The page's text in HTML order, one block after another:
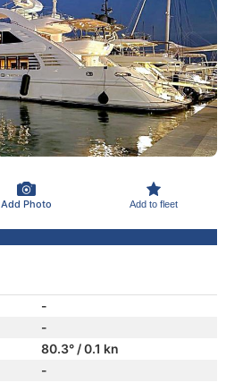
Add Photo Add to fleet
-
-
80.3° / 0.1 kn
-